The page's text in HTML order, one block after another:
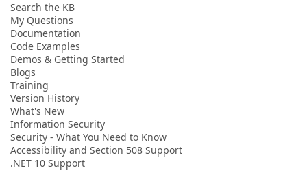
Search the KB
My Questions
Documentation
Code Examples
Demos & Getting Started
Blogs
Training
Version History
What's New
Information Security
Security - What You Need to Know
Accessibility and Section 508 Support
.NET 10 Support